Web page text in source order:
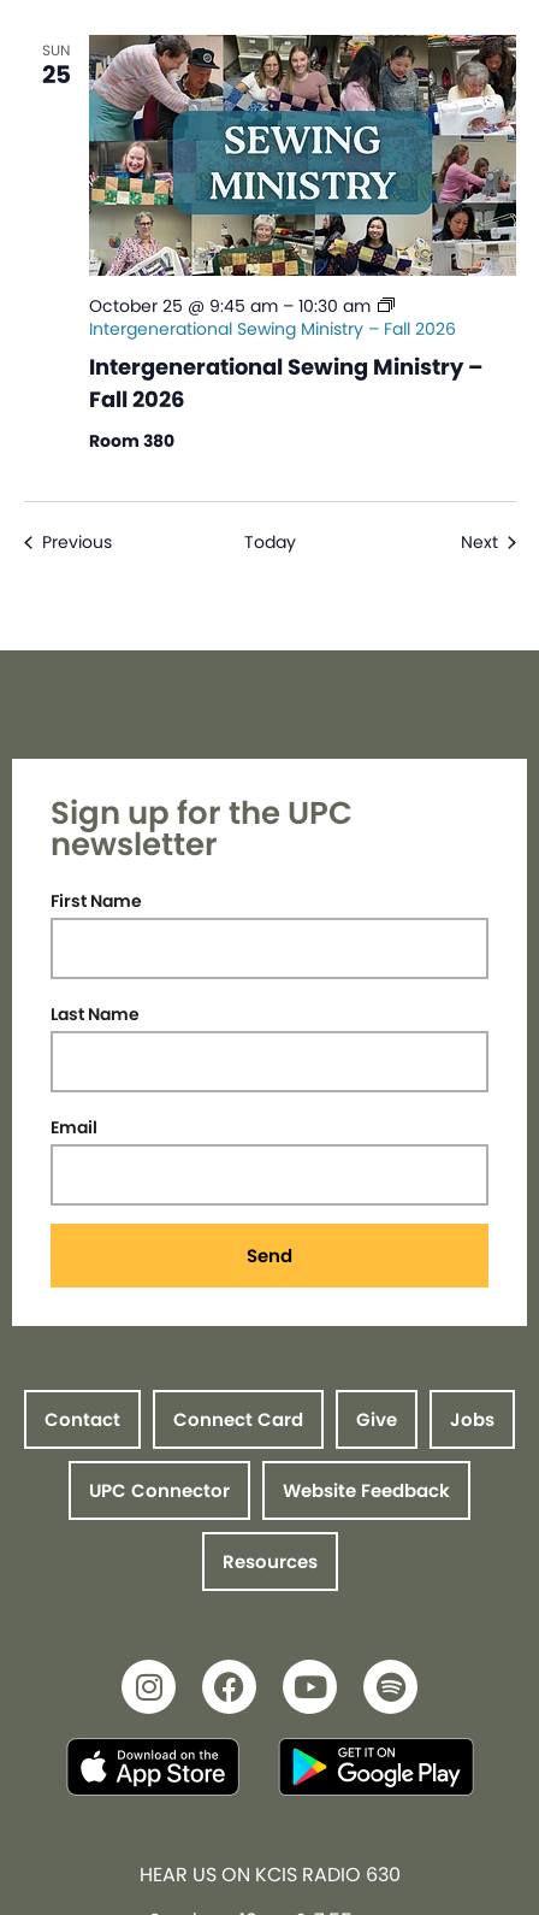
SUN
25
Intergenerational Sewing Ministry –
Fall 2026
October 25 @ 9:45 am– 10:30 am
Intergenerational Sewing Ministry – Fall 2026
Room 380
PreviousEvents Today Next
Sign up for the UPC
newsletter
First Name
Last Name
Email
Send
Contact Connect Card Give Jobs
UPC Connector Website Feedback
Resources
HEAR US ON KCIS RADIO 630